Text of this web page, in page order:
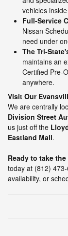
vehicles
Full-Service
Nissan
need under
The Tri-
maintains an
Certified Pre-
anywhere.
Visit Our
We are centrally
Division Street
us just off the
Eastland Mall.
Ready to take
today at (812)
availability, or